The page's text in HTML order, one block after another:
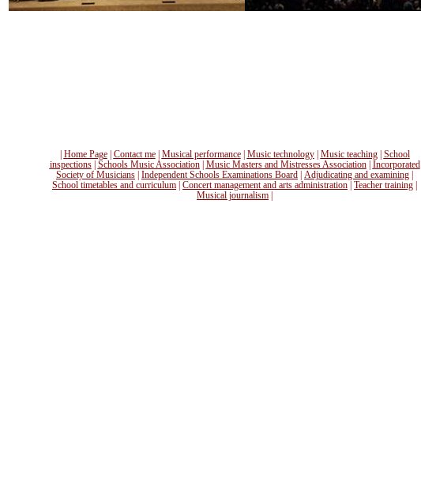
| Home Page| Contact me| Musical performance| Music technology| Music teaching| School
inspections| Schools Music Association| Music Masters and Mistresses Association| Incorporated
Society of Musicians | Independent Schools Examinations Board | Adjudicating and examining |
School timetables and curriculum | Concert management and arts administration | Teacher training |
Musical journalism |